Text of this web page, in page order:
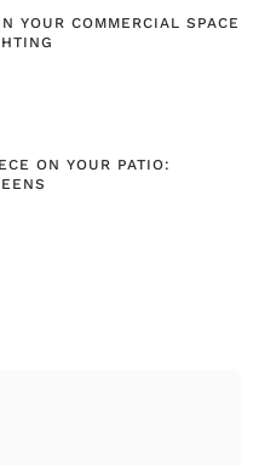
YOUR COMMERCIAL SPACE
ON YOUR PATIO: